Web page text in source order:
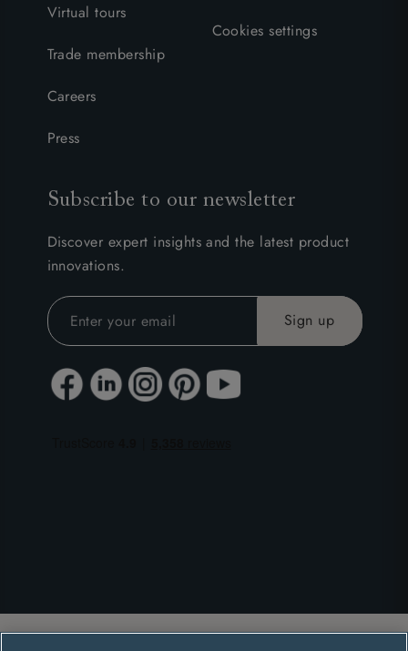
Virtual tours
Trade membership
Careers
Press
Cookies settings
Subscribe to our newsletter
Discover expert insights and the latest product
innovations.